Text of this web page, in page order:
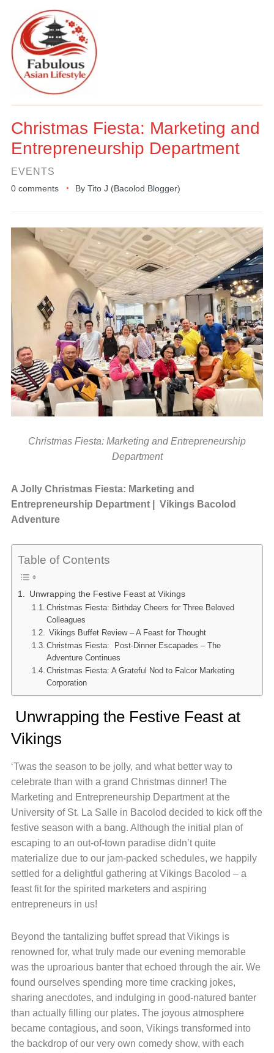
Christmas Fiesta: Marketing and
Entrepreneurship Department
EVENTS
0 comments By Tito J (Bacolod Blogger)
Christmas Fiesta: Marketing and Entrepreneurship
Department
A Jolly Christmas Fiesta: Marketing and
Entrepreneurship Department | Vikings Bacolod
Adventure
Table of Contents
Unwrapping the Festive Feast at Vikings
Christmas Fiesta: Birthday Cheers for Three Beloved
Colleagues
Vikings Buffet Review – A Feast for Thought
Christmas Fiesta: Post-Dinner Escapades – The
Adventure Continues
Christmas Fiesta: A Grateful Nod to Falcor Marketing
Corporation
Unwrapping the Festive Feast at
Vikings
‘Twas the season to be jolly, and what better way to
celebrate than with a grand Christmas dinner! The
Marketing and Entrepreneurship Department at the
University of St. La Salle in Bacolod decided to kick off the
festive season with a bang. Although the initial plan of
escaping to an out-of-town paradise didn’t quite
materialize due to our jam-packed schedules, we happily
settled for a delightful gathering at Vikings Bacolod – a
feast fit for the spirited marketers and aspiring
entrepreneurs in us!
Beyond the tantalizing buffet spread that Vikings is
renowned for, what truly made our evening memorable
was the uproarious banter that echoed through the air. We
found ourselves spending more time cracking jokes,
sharing anecdotes, and indulging in good-natured banter
than actually filling our plates. The joyous atmosphere
became contagious, and soon, Vikings transformed into
the backdrop of our very own comedy show, with each